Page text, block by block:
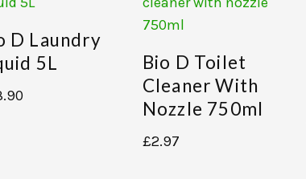
D Laundry
5L
Bio D Toilet
Cleaner With
Nozzle 750ml
£2.97